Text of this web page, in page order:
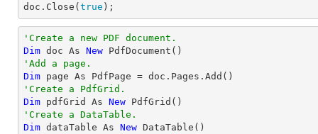
doc.Close( true );
'Create a new PDF document.
Dim doc As New
'Add a page.
Dim
'Create a PdfGrid.
Dim pdfGrid As New
'Create a DataTable.
Dim dataTable As New